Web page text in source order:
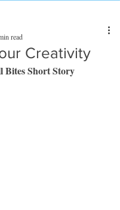
Creativity
read
Bites Short Story